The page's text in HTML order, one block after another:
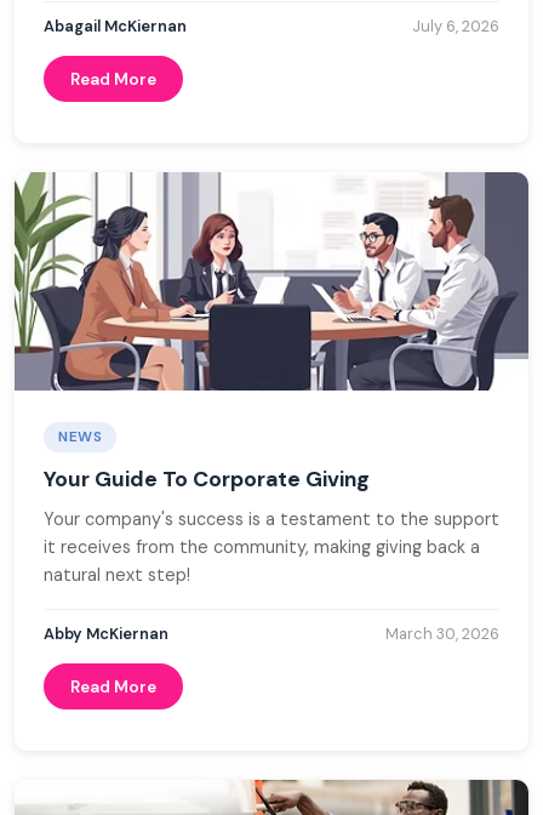
Abagail McKiernan July 6, 2026
Read More
NEWS
Your Guide To Corporate Giving
Your company's success is a testament to the support
it receives from the community, making giving back a
natural next step!
Abby McKiernan March 30, 2026
Read More